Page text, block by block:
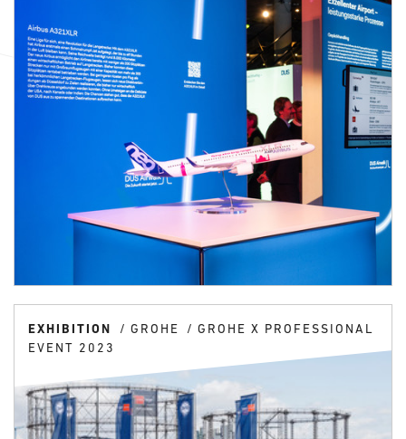
EXHIBITION GROHE
GROHE X PROFESSIONAL
EVENT 2023